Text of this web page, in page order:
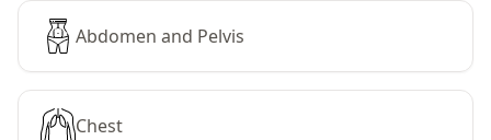
Abdomen and Pelvis
Chest